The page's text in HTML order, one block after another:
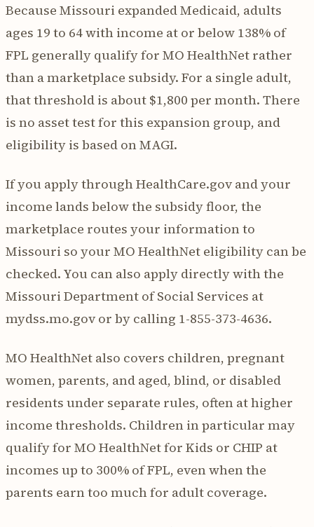
Because Missouri expanded Medicaid, adults
ages 19 to 64 with income at or below 138% of
FPL generally qualify for MO HealthNet rather
than a marketplace subsidy. For a single adult,
that threshold is about $1,800 per month. There
is no asset test for this expansion group, and
eligibility is based on MAGI.
If you apply through HealthCare.gov and your
income lands below the subsidy floor, the
marketplace routes your information to
Missouri so your MO HealthNet eligibility can be
checked. You can also apply directly with the
Missouri Department of Social Services at
mydss.mo.gov or by calling 1-855-373-4636.
MO HealthNet also covers children, pregnant
women, parents, and aged, blind, or disabled
residents under separate rules, often at higher
income thresholds. Children in particular may
qualify for MO HealthNet for Kids or CHIP at
incomes up to 300% of FPL, even when the
parents earn too much for adult coverage.